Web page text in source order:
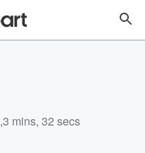
,3 mins, 32 secs